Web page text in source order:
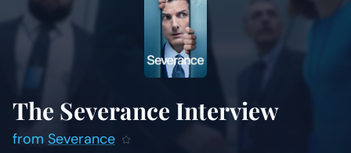
The Severance Interview
from Severance